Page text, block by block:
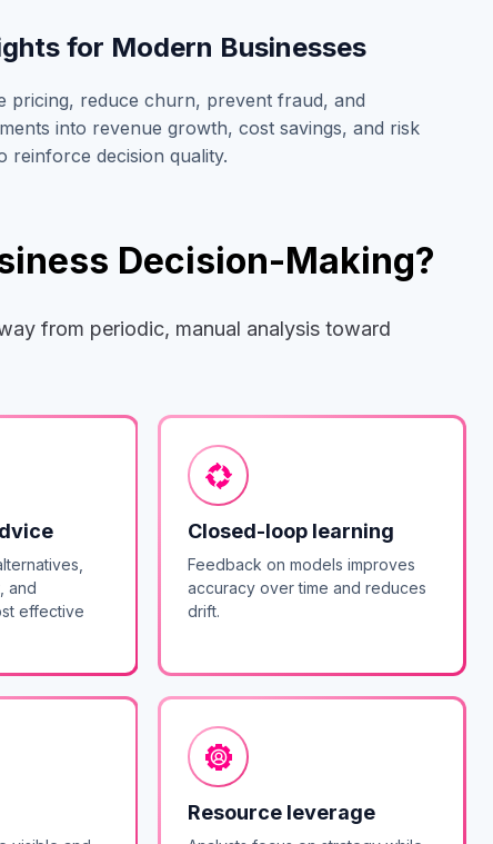
for Modern Businesses
pricing, reduce churn, prevent fraud, and
into revenue growth, cost savings, and risk
reinforce decision quality.
Decision-Making?
from periodic, manual analysis toward
and
effective
Closed-loop learning
Feedback on models improves
accuracy over time and reduces
drift.
Resource leverage